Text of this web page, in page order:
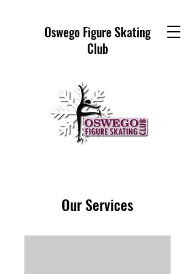
Oswego Figure Skating
Club
Our Services